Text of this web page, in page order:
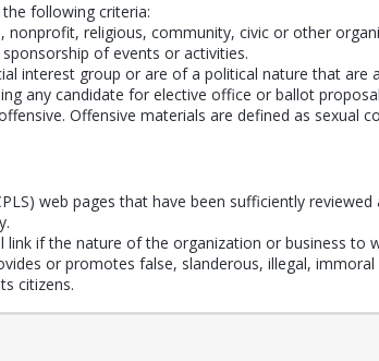
following criteria:
religious, community, civic or other
of events or activities.
interest group or are of a political nature that
any candidate for elective office or ballot
Offensive materials are defined as sexual
web pages that have been sufficiently
if the nature of the organization or business to
or promotes false, slanderous, illegal,
citizens.